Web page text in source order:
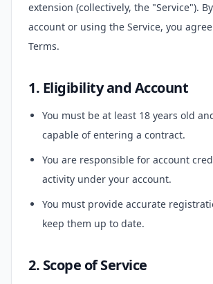
extension (collectively, the "Service").
account or using the Service, you
Terms.
1. Eligibility and Account
You must be at least 18 years old
capable of entering a contract.
You are responsible for account
activity under your account.
You must provide accurate
keep them up to date.
2. Scope of Service